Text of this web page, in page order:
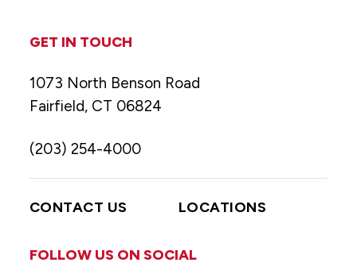
GET IN TOUCH
1073 North Benson Road
Fairfield, CT 06824
(203) 254-4000
CONTACT US LOCATIONS
FOLLOW US ON SOCIAL